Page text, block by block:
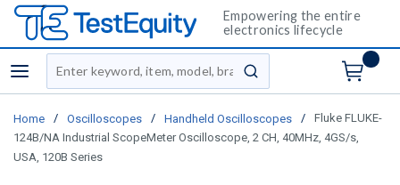
Empowering the entire
electronics lifecycle
menu
Site Search
submit search
Home / Oscilloscopes / Handheld Oscilloscopes /
Fluke FLUKE-
124B/NA Industrial ScopeMeter Oscilloscope, 2 CH, 40MHz, 4GS/s,
USA, 120B Series